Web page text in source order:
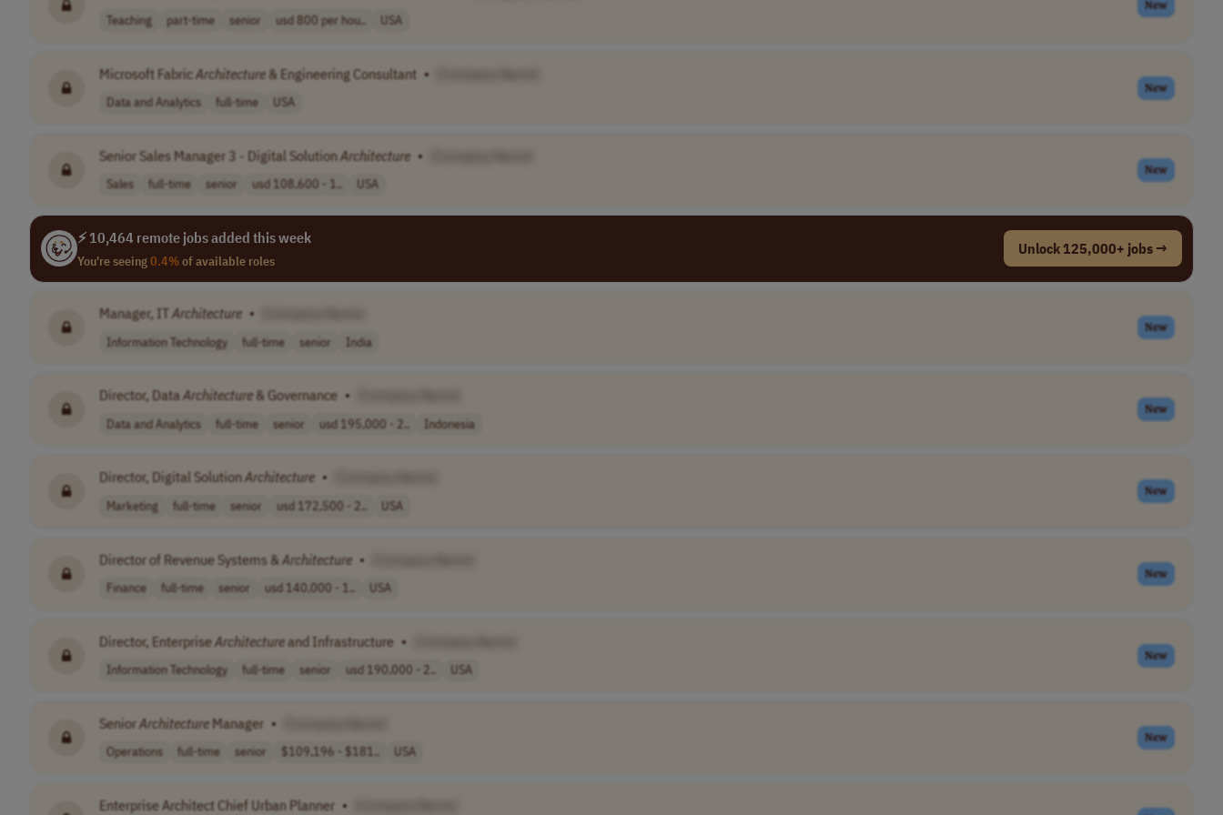
Teaching part-time senior usd 800 per hou.. USA
New
Microsoft Fabric Architecture & Engineering Consultant •
Data and Analytics full-time USA
New
Senior Sales Manager 3 - Digital SolutionArchitecture •
Sales full-time senior usd 108,600 - 1.. USA
New
⚡ 10,464 remote jobs added this week
You're seeing0.4%of available roles
Unlock 125,000+ jobs →
Manager, IT Architecture •
Information Technology full-time senior India
New
Director, Data Architecture & Governance •
Data and Analytics full-time senior usd 195,000 - 2.. Indonesia
New
Director, Digital SolutionArchitecture •
Marketing full-time senior usd 172,500 - 2.. USA
New
Director of Revenue Systems & Architecture •
Finance full-time senior usd 140,000 - 1.. USA
New
Director, EnterpriseArchitectureand Infrastructure •
Information Technology full-time senior usd 190,000 - 2.. USA
New
Senior Architecture Manager •
Operations full-time senior $109,196 - $181.. USA
New
Enterprise Architect Chief Urban Planner •